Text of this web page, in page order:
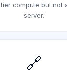
compute but not
server.
🔗